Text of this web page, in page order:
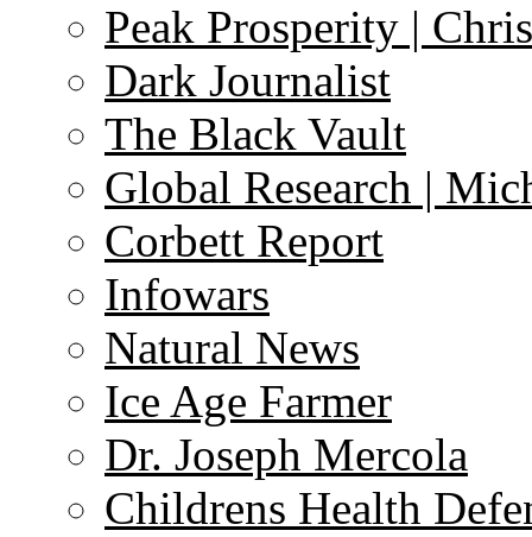
Peak Prosperity |
Dark Journalist
The Black Vault
Global Research |
Corbett Report
Infowars
Natural News
Ice Age Farmer
Dr. Joseph Mercola
Childrens Health